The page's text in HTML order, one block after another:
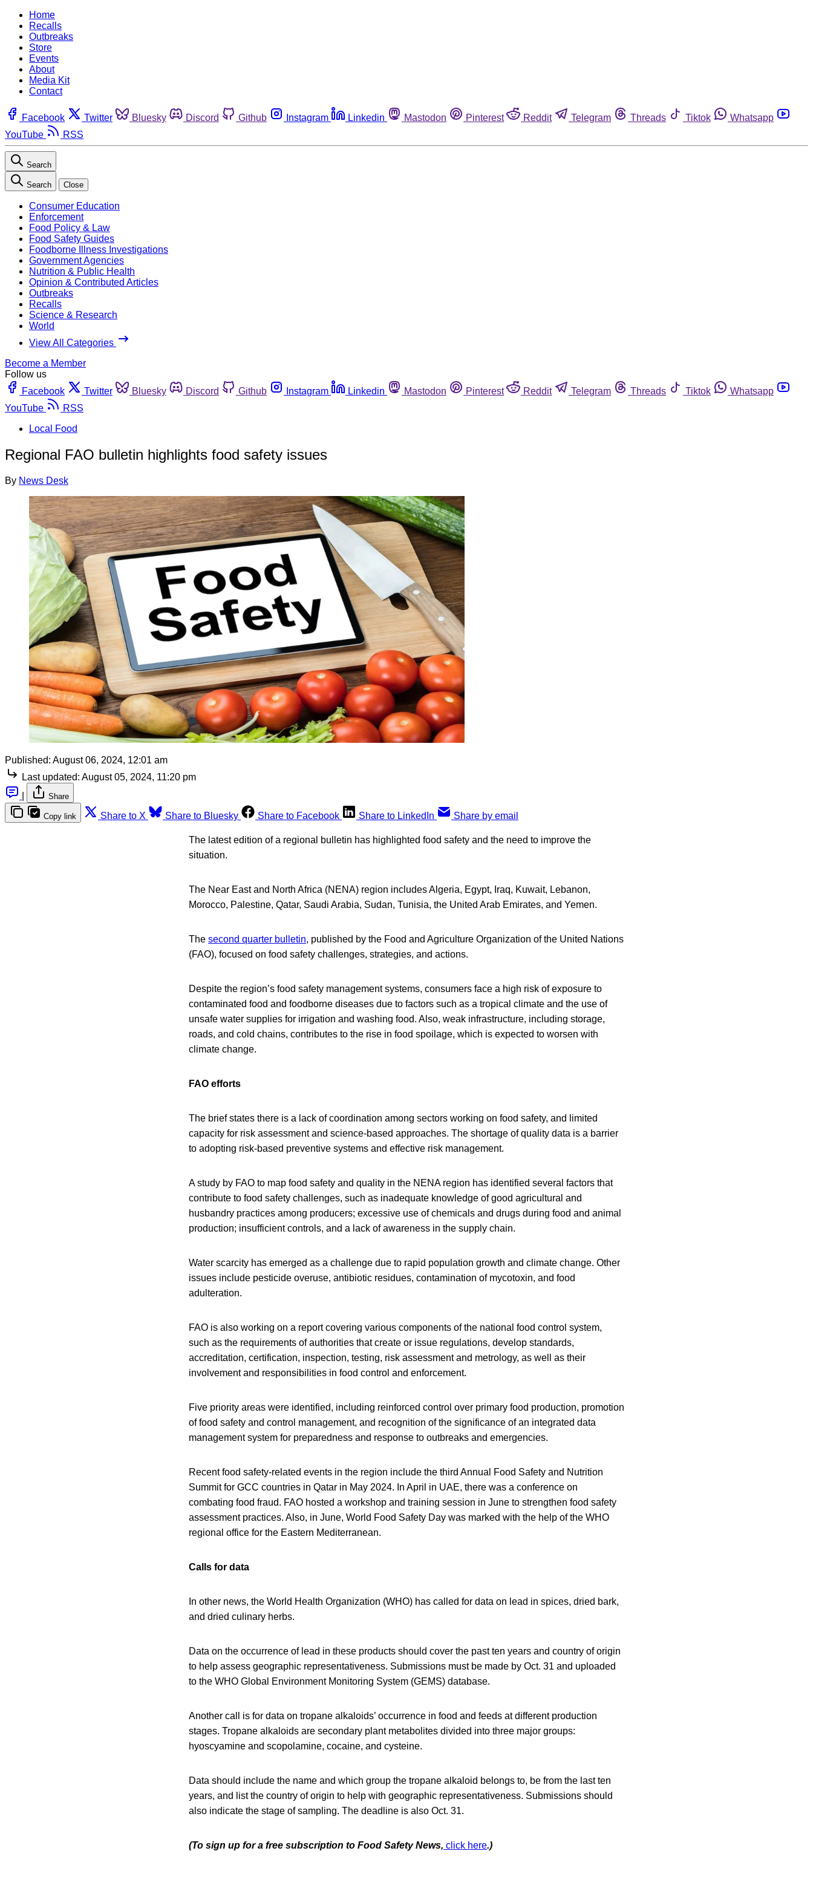
Home
Recalls
Outbreaks
Store
Events
About
Media Kit
Contact
Facebook Twitter Bluesky Discord Github Instagram Linkedin Mastodon Pinterest Reddit Telegram Threads Tiktok
Whatsapp
YouTube
RSS
Search
Search Close
Consumer Education
Enforcement
Food Policy & Law
Food Safety Guides
Foodborne Illness Investigations
Government Agencies
Nutrition & Public Health
Opinion & Contributed Articles
Outbreaks
Recalls
Science & Research
World
View All Categories
Become a Member
Follow us
Facebook
Twitter Bluesky Discord Github Instagram Linkedin Mastodon Pinterest Reddit Telegram Threads Tiktok
Whatsapp
YouTube
RSS
Local Food
Regional FAO bulletin highlights food safety issues
By News Desk
Published: August 06, 2024, 12:01 am
Last updated: August 05, 2024, 11:20 pm
Share
Copy link Share to X Share to Bluesky Share to Facebook Share to LinkedIn Share by email
The latest edition of a regional bulletin has highlighted food safety and the need to improve the
situation.
The Near East and North Africa (NENA) region includes Algeria, Egypt, Iraq, Kuwait, Lebanon,
Morocco, Palestine, Qatar, Saudi Arabia, Sudan, Tunisia, the United Arab Emirates, and Yemen.
The second quarter bulletin, published by the Food and Agriculture Organization of the United Nations
(FAO), focused on food safety challenges, strategies, and actions.
Despite the region’s food safety management systems, consumers face a high risk of exposure to
contaminated food and foodborne diseases due to factors such as a tropical climate and the use of
unsafe water supplies for irrigation and washing food. Also, weak infrastructure, including storage,
roads, and cold chains, contributes to the rise in food spoilage, which is expected to worsen with
climate change.
FAO efforts
The brief states there is a lack of coordination among sectors working on food safety, and limited
capacity for risk assessment and science-based approaches. The shortage of quality data is a barrier
to adopting risk-based preventive systems and effective risk management.
A study by FAO to map food safety and quality in the NENA region has identified several factors that
contribute to food safety challenges, such as inadequate knowledge of good agricultural and
husbandry practices among producers; excessive use of chemicals and drugs during food and animal
production; insufficient controls, and a lack of awareness in the supply chain.
Water scarcity has emerged as a challenge due to rapid population growth and climate change. Other
issues include pesticide overuse, antibiotic residues, contamination of mycotoxin, and food
adulteration.
FAO is also working on a report covering various components of the national food control system,
such as the requirements of authorities that create or issue regulations, develop standards,
accreditation, certification, inspection, testing, risk assessment and metrology, as well as their
involvement and responsibilities in food control and enforcement.
Five priority areas were identified, including reinforced control over primary food production, promotion
of food safety and control management, and recognition of the significance of an integrated data
management system for preparedness and response to outbreaks and emergencies.
Recent food safety-related events in the region include the third Annual Food Safety and Nutrition
Summit for GCC countries in Qatar in May 2024. In April in UAE, there was a conference on
combating food fraud. FAO hosted a workshop and training session in June to strengthen food safety
assessment practices. Also, in June, World Food Safety Day was marked with the help of the WHO
regional office for the Eastern Mediterranean.
Calls for data
In other news, the World Health Organization (WHO) has called for data on lead in spices, dried bark,
and dried culinary herbs.
Data on the occurrence of lead in these products should cover the past ten years and country of origin
to help assess geographic representativeness. Submissions must be made by Oct. 31 and uploaded
to the WHO Global Environment Monitoring System (GEMS) database.
Another call is for data on tropane alkaloids’ occurrence in food and feeds at different production
stages. Tropane alkaloids are secondary plant metabolites divided into three major groups:
hyoscyamine and scopolamine, cocaine, and cysteine.
Data should include the name and which group the tropane alkaloid belongs to, be from the last ten
years, and list the country of origin to help with geographic representativeness. Submissions should
also indicate the stage of sampling. The deadline is also Oct. 31.
(To sign up for a free subscription to Food Safety News, click here.)